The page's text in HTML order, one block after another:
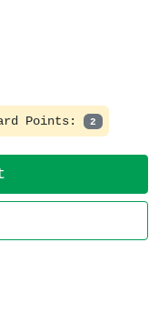
Points: 2